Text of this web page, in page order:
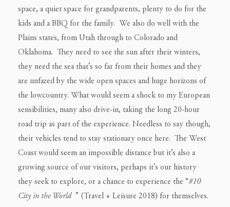
space, a quiet space for grandparents, plenty to do for the
kids and a BBQ for the family. We also do well with the
Plains states, from Utah through to Colorado and
Oklahoma. They need to see the sun after their winters,
they need the sea that’s so far from their homes and they
are unfazed by the wide open spaces and huge horizons of
the lowcountry. What would seem a shock to my European
sensibilities, many also drive-in, taking the long 20-hour
road trip as part of the experience. Needless to say though,
their vehicles tend to stay stationary once here. The West
Coast would seem an impossible distance but it’s also a
growing source of our visitors, perhaps it’s our history
they seek to explore, or a chance to experience the “#10
City in the World” (Travel + Leisure 2018) for themselves.